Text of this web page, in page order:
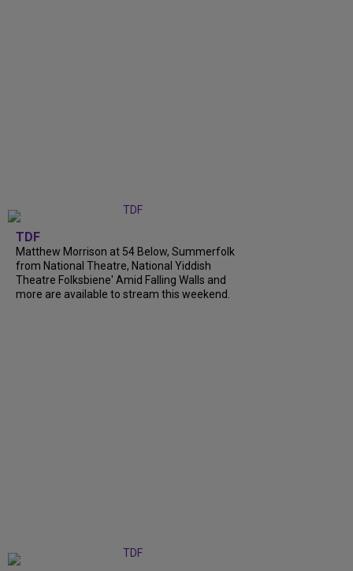
TDF
Matthew Morrison at 54 Below, Summerfolk
from National Theatre, National Yiddish
Theatre Folksbiene' Amid Falling Walls and
more are available to stream this weekend.